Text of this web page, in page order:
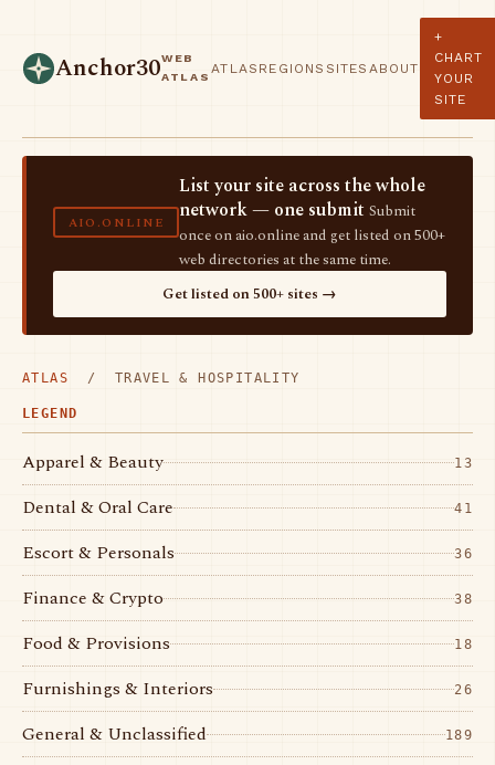
Anchor30WEB
ATLAS
ATLAS REGIONS SITES ABOUT
+
CHART
YOUR
SITE
AIO.ONLINE
List your site across the whole
network — one submit Submit
once on aio.online and get listed on 500+
web directories at the same time.
Get listed on 500+ sites →
ATLAS / TRAVEL & HOSPITALITY
LEGEND
Apparel & Beauty 13
Dental & Oral Care 41
Escort & Personals 36
Finance & Crypto 38
Food & Provisions 18
Furnishings & Interiors 26
General & Unclassified 189